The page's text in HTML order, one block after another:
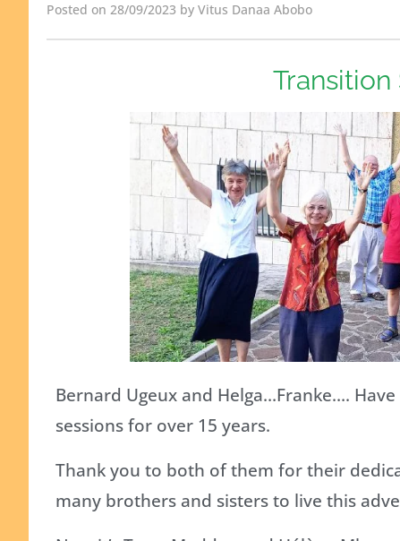
Posted on 28/09/2023 by Vitus Danaa Abobo
Transition
Bernard Ugeux and Helga…Franke…. Have
sessions for over 15 years.
Thank you to both of them for their
many brothers and sisters to live this